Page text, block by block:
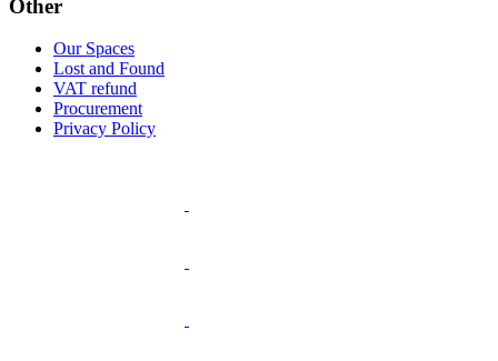
Other
Our Spaces
Lost and Found
VAT refund
Procurement
Privacy Policy